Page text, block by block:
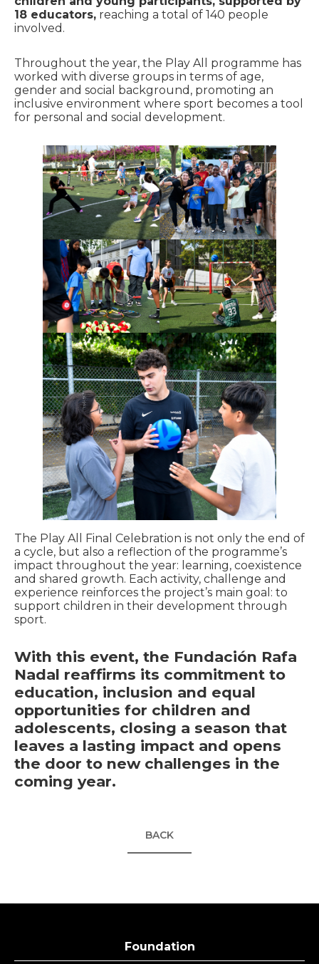
18 educators, reaching a total of 140 people
involved.
Throughout the year, the Play All programme has
worked with diverse groups in terms of age,
gender and social background, promoting an
inclusive environment where sport becomes a tool
for personal and social development.
The Play All Final Celebration is not only the end of
a cycle, but also a reflection of the programme’s
impact throughout the year: learning, coexistence
and shared growth. Each activity, challenge and
experience reinforces the project’s main goal: to
support children in their development through
sport.
With this event, the Fundación Rafa
Nadal reaffirms its commitment to
education, inclusion and equal
opportunities for children and
adolescents, closing a season that
leaves a lasting impact and opens
the door to new challenges in the
coming year.
BACK
Foundation